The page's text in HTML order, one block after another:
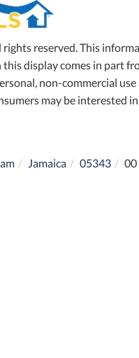
reserved. This
display comes in part
non-commercial
may be interested
Jamaica 05343 00